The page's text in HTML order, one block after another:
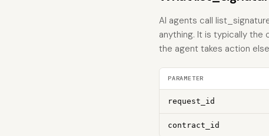
AI agents call
anything. It is typically the
the agent takes action
PARAMETER
request_id
contract_id